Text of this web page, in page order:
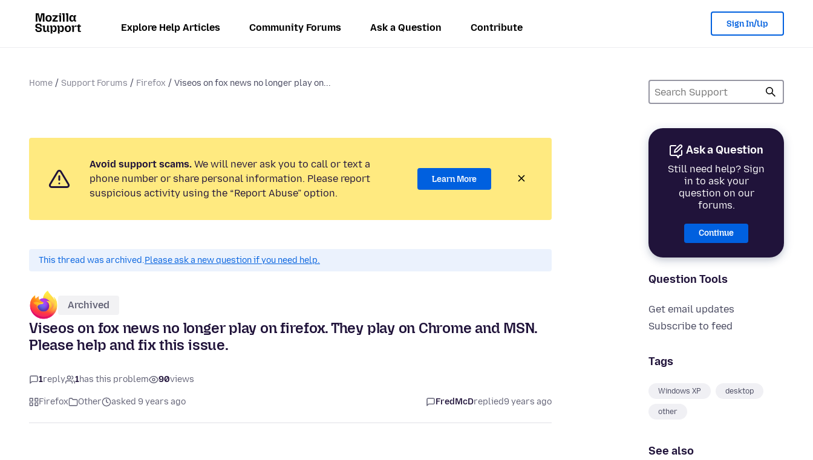
Explore Help Articles Community Forums Ask a Question Contribute Sign In/Up
Home Support Forums Firefox Viseos on fox news no longer play on...
Ask a Question
Still need help? Sign
in to ask your
question on our
forums.
Continue
Question Tools
Get email updates
Subscribe to feed
Tags
Windows XP desktop
other
See also
Avoid support scams. We will never ask you to call or text a
phone number or share personal information. Please report
suspicious activity using the “Report Abuse” option.
Learn More
This thread was archived.Please ask a new question if you need help.
Archived
Viseos on fox news no longer play on firefox. They play on Chrome and MSN.
Please help and fix this issue.
1reply 1has this problem 90views
Firefox Other asked 9 years ago FredMcDreplied9 years ago